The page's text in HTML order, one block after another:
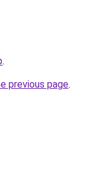
.
previous page.